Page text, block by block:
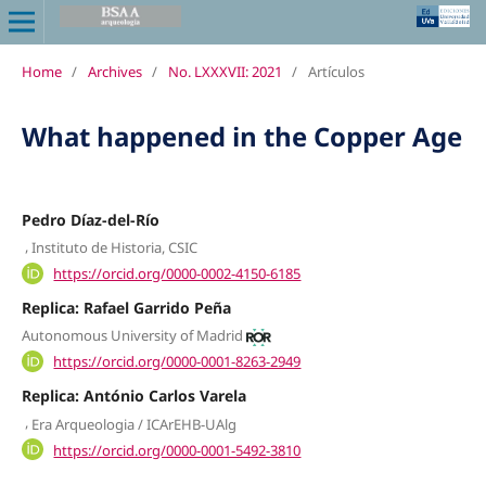
Home / Archives / No. LXXXVII: 2021 / Artículos
What happened in the Copper Age
Pedro Díaz-del-Río
,Instituto de Historia, CSIC
https://orcid.org/0000-0002-4150-6185
Replica: Rafael Garrido Peña
Autonomous University of Madrid
https://orcid.org/0000-0001-8263-2949
Replica: António Carlos Varela
, Era Arqueologia / ICArEHB-UAlg
https://orcid.org/0000-0001-5492-3810